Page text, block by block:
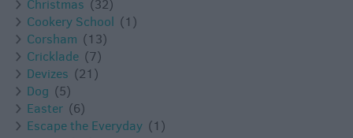
Christmas (32)
Cookery School (1)
Corsham (13)
Cricklade (7)
Devizes (21)
Dog (5)
Easter (6)
Escape the Everyday (1)